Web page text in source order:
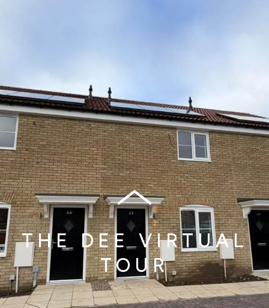
THE DEE VIRTUAL
TOUR